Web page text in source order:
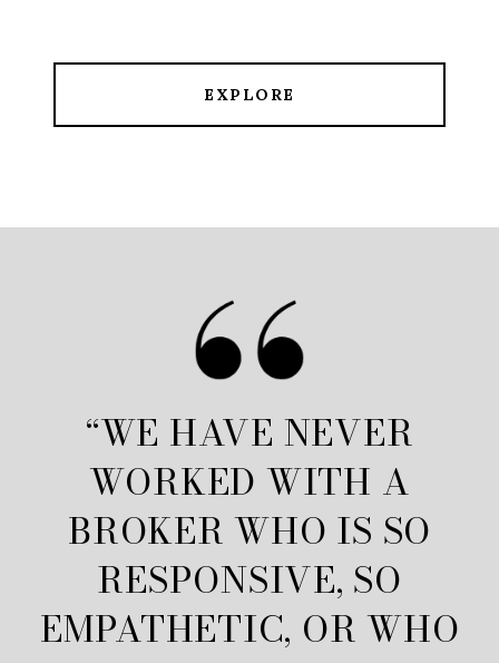
EXPLORE
“WE HAVE NEVER
WORKED WITH A
BROKER WHO IS SO
RESPONSIVE, SO
EMPATHETIC, OR WHO